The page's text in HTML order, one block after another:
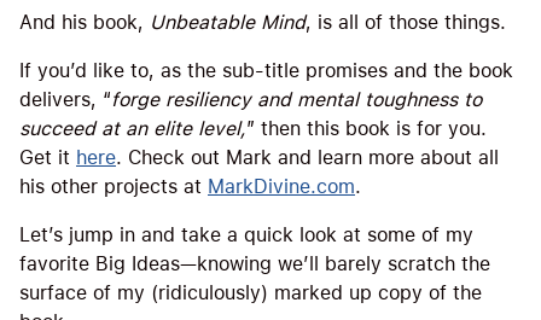
And his book, Unbeatable Mind, is all of those things.
If you’d like to, as the sub-title promises and the book
delivers, “forge resiliency and mental toughness to
succeed at an elite level,” then this book is for you.
Get it here. Check out Mark and learn more about all
his other projects at MarkDivine.com.
Let’s jump in and take a quick look at some of my
favorite Big Ideas—knowing we’ll barely scratch the
surface of my (ridiculously) marked up copy of the